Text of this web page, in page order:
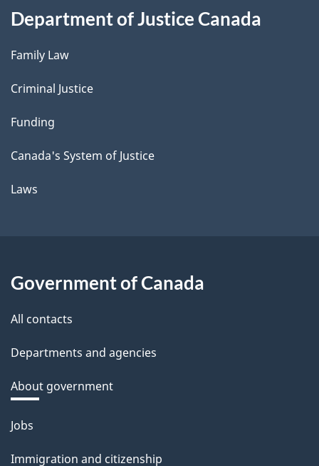
Department of Justice Canada
Family Law
Criminal Justice
Funding
Canada's System of Justice
Laws
Government of Canada
All contacts
Departments and agencies
About government
Themes
Jobs
Immigration and citizenship